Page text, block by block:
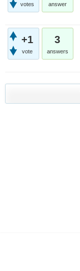
votes answer
+1
vote
3
answers